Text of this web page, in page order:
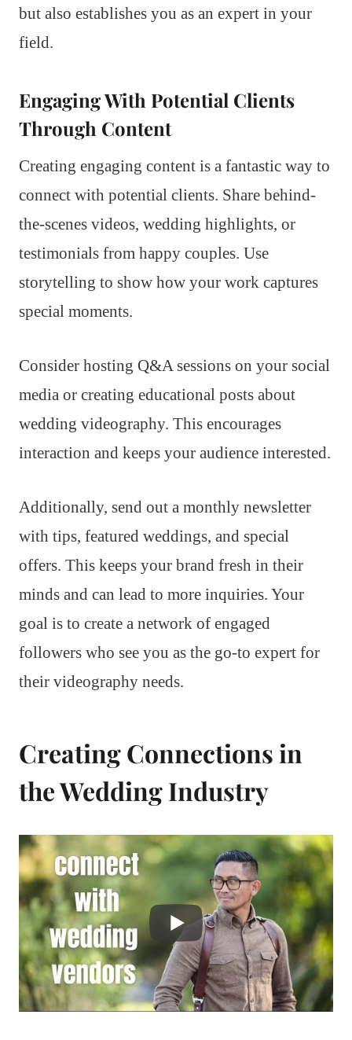
but also establishes you as an expert in your
field.
Engaging With Potential Clients
Through Content
Creating engaging content is a fantastic way to
connect with potential clients. Share behind-
the-scenes videos, wedding highlights, or
testimonials from happy couples. Use
storytelling to show how your work captures
special moments.
Consider hosting Q&A sessions on your social
media or creating educational posts about
wedding videography. This encourages
interaction and keeps your audience interested.
Additionally, send out a monthly newsletter
with tips, featured weddings, and special
offers. This keeps your brand fresh in their
minds and can lead to more inquiries. Your
goal is to create a network of engaged
followers who see you as the go-to expert for
their videography needs.
Creating Connections in
the Wedding Industry